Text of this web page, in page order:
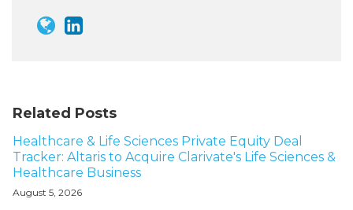
Related Posts
Healthcare & Life Sciences Private Equity Deal
Tracker: Altaris to Acquire Clarivate's Life Sciences &
Healthcare Business
August 5, 2026